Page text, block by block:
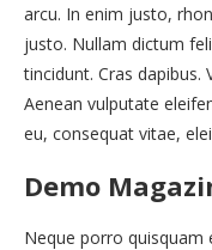
arcu. In enim justo,
justo. Nullam dictum
tincidunt. Cras dapibus.
Aenean vulputate
eu, consequat vitae,
Demo
Neque porro